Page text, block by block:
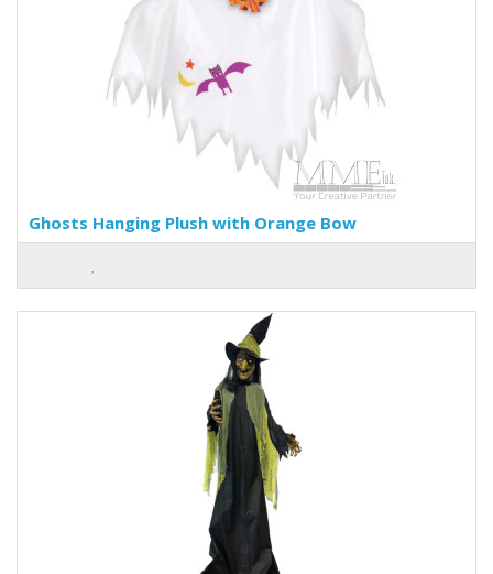
Ghosts Hanging Plush with Orange Bow